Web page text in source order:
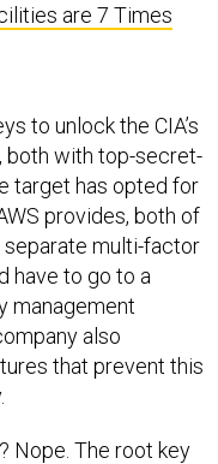
are 7 Times
to unlock the CIA’s
both with top-secret-
target has opted for
provides, both of
separate multi-factor
have to go to a
management
also
that prevent this
Nope. The root key